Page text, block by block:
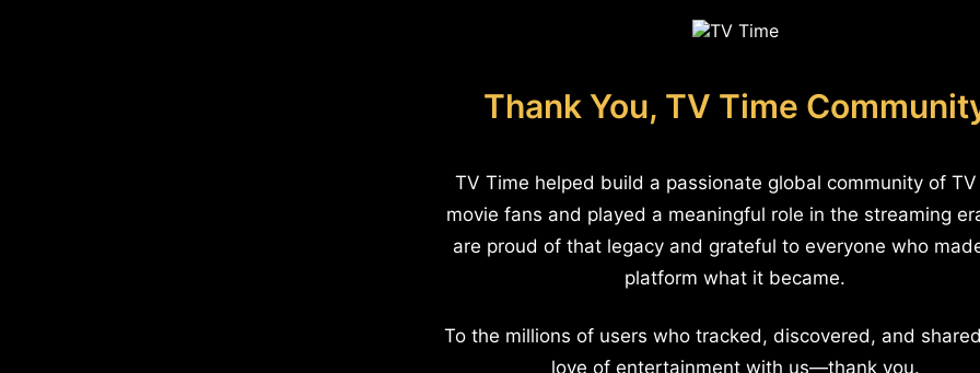
Thank You, TV Time
TV Time helped build a passionate global community of
movie fans and played a meaningful role in the streaming
are proud of that legacy and grateful to everyone who
platform what it became.
To the millions of users who tracked, discovered, and
love of entertainment with us—thank you.